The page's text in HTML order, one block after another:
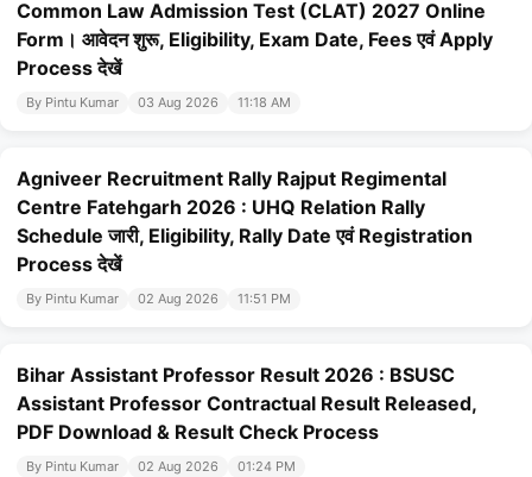
Common Law Admission Test (CLAT) 2027 Online
Form। आवेदन शुरू, Eligibility, Exam Date, Fees एवं Apply
Process देखें
By Pintu Kumar 03 Aug 2026 11:18 AM
Agniveer Recruitment Rally Rajput Regimental
Centre Fatehgarh 2026 : UHQ Relation Rally
Schedule जारी, Eligibility, Rally Date एवं Registration
Process देखें
By Pintu Kumar 02 Aug 2026 11:51 PM
Bihar Assistant Professor Result 2026 : BSUSC
Assistant Professor Contractual Result Released,
PDF Download & Result Check Process
By Pintu Kumar 02 Aug 2026 01:24 PM